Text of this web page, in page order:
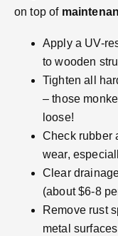
on top of
Apply a UV-
to wooden
Tighten all
– those
loose!
Check rubber
wear,
Clear
(about $6-8
Remove rust
metal